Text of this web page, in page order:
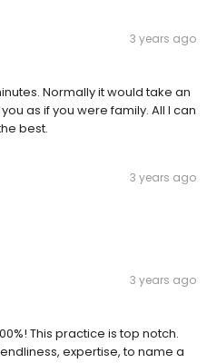
3 years ago
Normally it would take an
as if you were family. All I can
best.
3 years ago
3 years ago
This practice is top notch.
expertise, to name a